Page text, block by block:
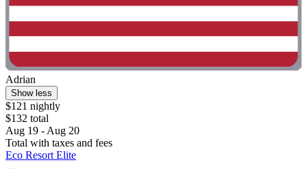
Adrian
Show less
$121 nightly
$132 total
Aug 19 - Aug 20
Total with taxes and fees
Eco Resort Elite